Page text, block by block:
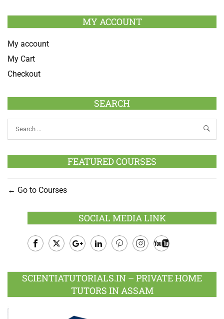
MY ACCOUNT
My account
My Cart
Checkout
SEARCH
FEATURED COURSES
Go to Courses
SOCIAL MEDIA LINK
Plus
SCIENTIATUTORIALS.IN – PRIVATE HOME
TUTORS IN ASSAM